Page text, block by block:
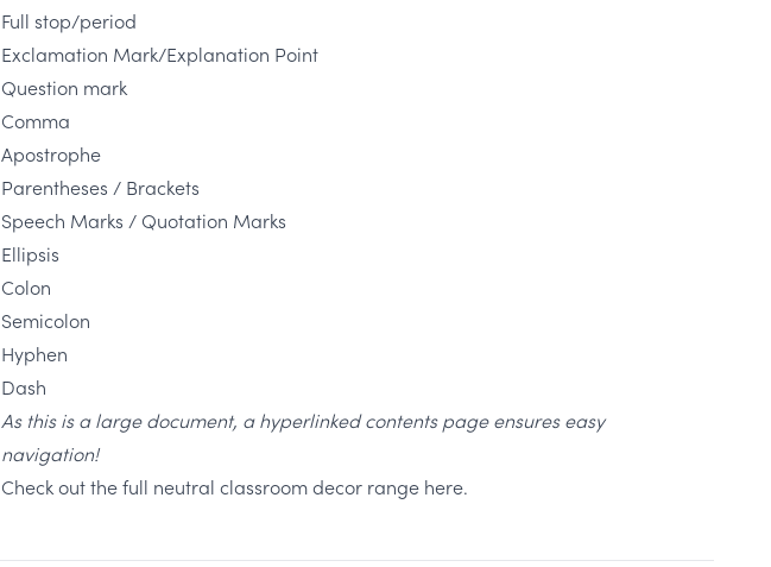
Full stop/period
Exclamation Mark/Explanation Point
Question mark
Comma
Apostrophe
Parentheses / Brackets
Speech Marks / Quotation Marks
Ellipsis
Colon
Semicolon
Hyphen
Dash
As this is a large document, a hyperlinked contents page ensures easy
navigation!
Check out the full neutral classroom decor range here.